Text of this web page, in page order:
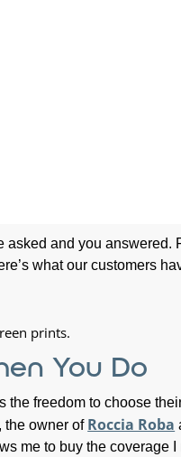
asked and you answered.
what our customers
You Do
the freedom to choose
the owner of Roccia Roba
me to buy the coverage I